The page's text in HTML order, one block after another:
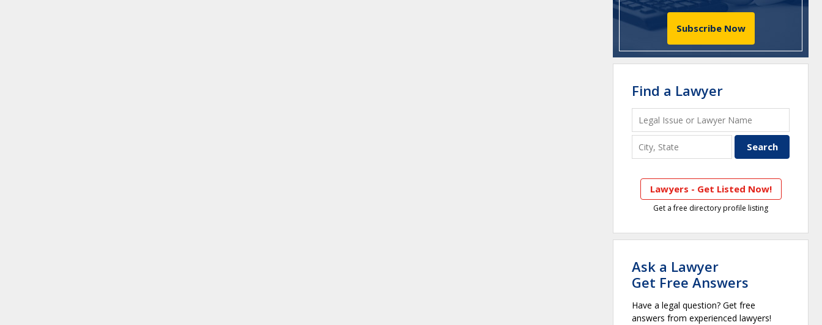
Subscribe Now
Find a Lawyer
Lawyers - Get Listed Now!
Get a free directory profile listing
Ask a Lawyer
Get Free Answers
Have a legal question? Get free
answers from experienced lawyers!